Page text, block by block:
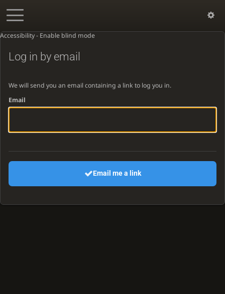
Accessibility - Enable blind mode
Log in by email
We will send you an email containing a link to log you in.
Email
Email me a link